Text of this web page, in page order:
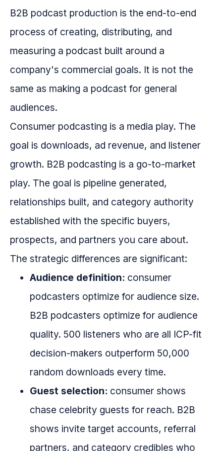
B2B podcast production is the end-to-end
process of creating, distributing, and
measuring a podcast built around a
company's commercial goals. It is not the
same as making a podcast for general
audiences.
Consumer podcasting is a media play. The
goal is downloads, ad revenue, and listener
growth. B2B podcasting is a go-to-market
play. The goal is pipeline generated,
relationships built, and category authority
established with the specific buyers,
prospects, and partners you care about.
The strategic differences are significant:
Audience definition: consumer
podcasters optimize for audience size.
B2B podcasters optimize for audience
quality. 500 listeners who are all ICP-fit
decision-makers outperform 50,000
random downloads every time.
Guest selection: consumer shows
chase celebrity guests for reach. B2B
shows invite target accounts, referral
partners, and category credibles who